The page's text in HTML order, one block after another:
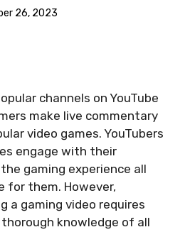
26, 2023
channels on YouTube
make live commentary
video games. YouTubers
engage with their
gaming experience all
for them. However,
a gaming video requires
knowledge of all